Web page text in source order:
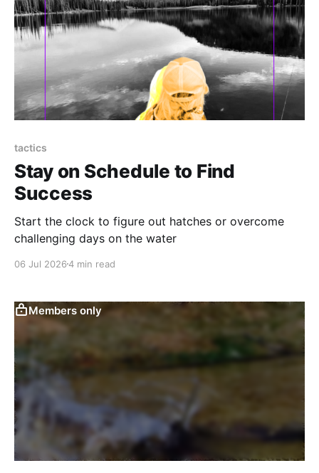
tactics
Stay on Schedule to Find
Success
Start the clock to figure out hatches or overcome
challenging days on the water
06 Jul 20264 min read
Members only